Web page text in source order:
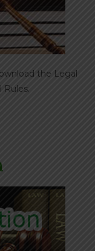
the Legal
Rules.